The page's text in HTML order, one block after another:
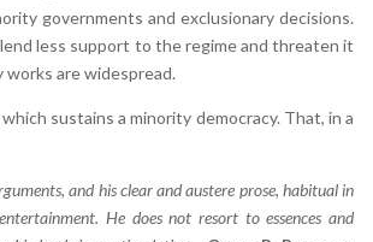
governments and exclusionary decisions.
less support to the regime and threaten it
are widespread.
sustains a minority democracy. That, in a
and his clear and austere prose, habitual in
He does not resort to essences and